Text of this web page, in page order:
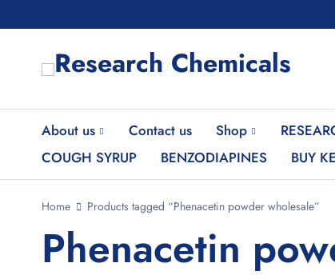
About us Contact us Shop
COUGH SYRUP
BENZODIAPINES BUY
Home Products tagged “Phenacetin powder wholesale”
Phenacetin